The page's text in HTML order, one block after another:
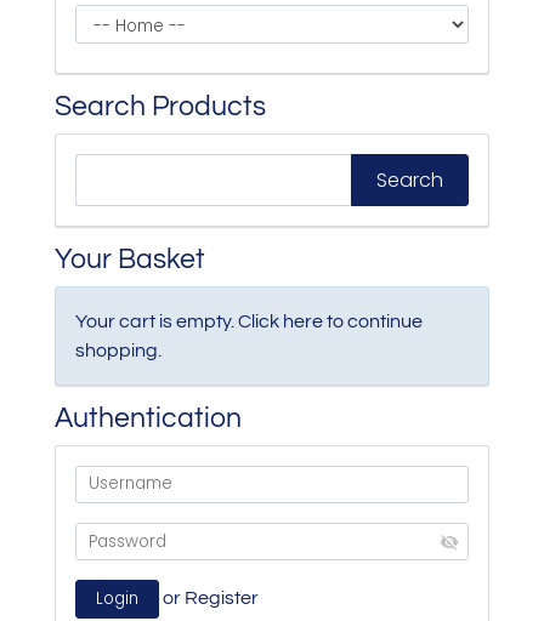
Search Products
Your Basket
Your cart is empty. Click hereto continue
shopping.
Authentication
or Register